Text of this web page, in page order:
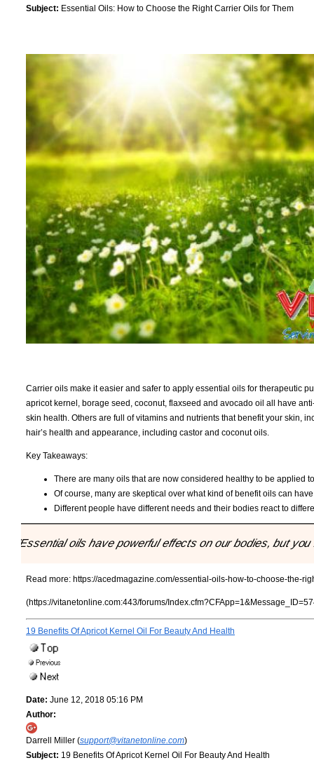
Subject: Essential Oils: How to Choose the Right Carrier Oils for Them
Carrier oils make it easier and safer to apply essential oils for therapeutic
apricot kernel, borage seed, coconut, flaxseed and avocado oil all have
skin health. Others are full of vitamins and nutrients that benefit your skin,
hair’s health and appearance, including castor and coconut oils.
Key Takeaways:
There are many oils that are now considered healthy to be applied
Of course, many are skeptical over what kind of benefit oils can
Different people have different needs and their bodies react to
"Essential oils have powerful effects on our bodies, but
Read more: https://acedmagazine.com/essential-oils-how-to-choose-the-
(https://vitanetonline.com:443/forums/
19 Benefits Of Apricot Kernel Oil For Beauty And Health
Date: June 12, 2018 05:16 PM
Author:
Darrell Miller (support@vitanetonline.com)
Subject: 19 Benefits Of Apricot Kernel Oil For Beauty And Health